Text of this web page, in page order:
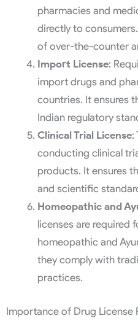
pharmacies and
directly to
of over-the-counter
Import License:
import drugs and
countries. It ensures
Indian regulatory
Clinical Trial License:
conducting clinical
products. It ensures
and scientific
Homeopathic and
licenses are required
homeopathic and
they comply with
practices.
Importance of Drug License